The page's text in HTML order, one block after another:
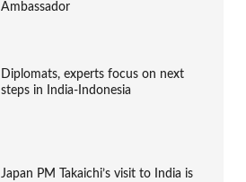
Ambassador
Diplomats, experts focus on next
steps in India-Indonesia
Japan PM Takaichi’s visit to India is